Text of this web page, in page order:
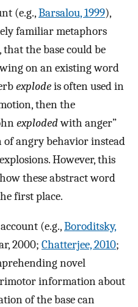
(e.g.,Barsalou, 1999),
familiar metaphors
the base could be
on an existing word
explodeis often used in
then the
explodedwith anger”
angry behavior instead
However, this
these abstract word
first place.
(e.g.,Boroditsky,
2000; Chatterjee, 2010;
novel
information about
of the base can